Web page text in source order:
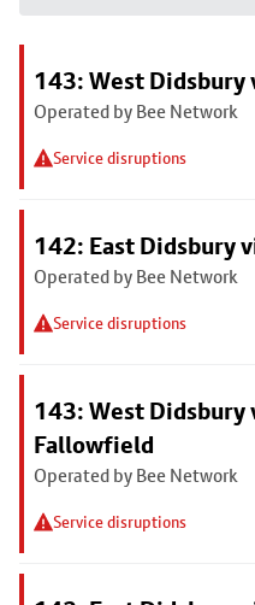
143: West Didsbury
Operated by Bee Network
Service disruptions
142: East Didsbury
Operated by Bee Network
Service disruptions
143: West Didsbury
Fallowfield
Operated by Bee Network
Service disruptions